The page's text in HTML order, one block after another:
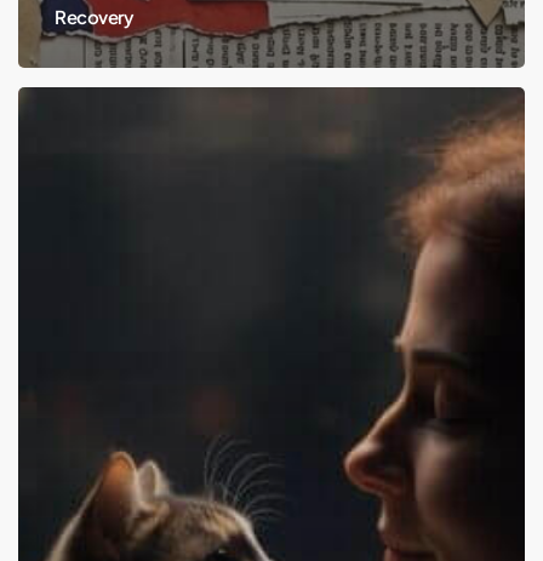
Recovery
Cats
Furry